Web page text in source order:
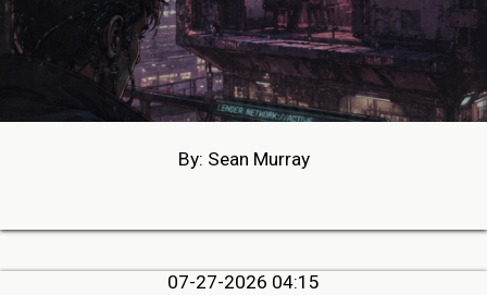
By: Sean Murray
07-27-2026 04:15